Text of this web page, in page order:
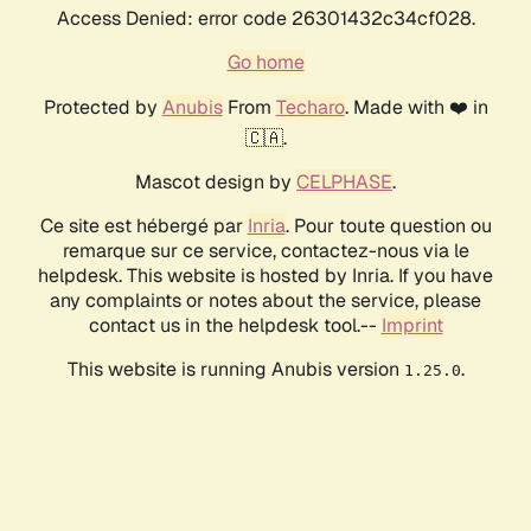
Access Denied: error code 26301432c34cf028.
Go home
Protected by AnubisFrom Techaro. Made with ❤️ in
🇨🇦.
Mascot design by CELPHASE.
Ce site est hébergé par Inria. Pour toute question ou
remarque sur ce service, contactez-nous via le
helpdesk. This website is hosted by Inria. If you have
any complaints or notes about the service, please
contact us in the helpdesk tool.-- Imprint
This website is running Anubis version 1.25.0.